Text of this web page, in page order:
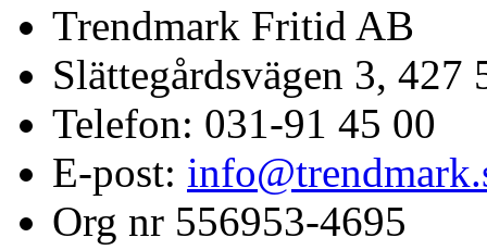
Trendmark Fritid AB
Slättegårdsvägen 3,
Telefon: 031-91 45 00
E-post:
Org nr 556953-4695